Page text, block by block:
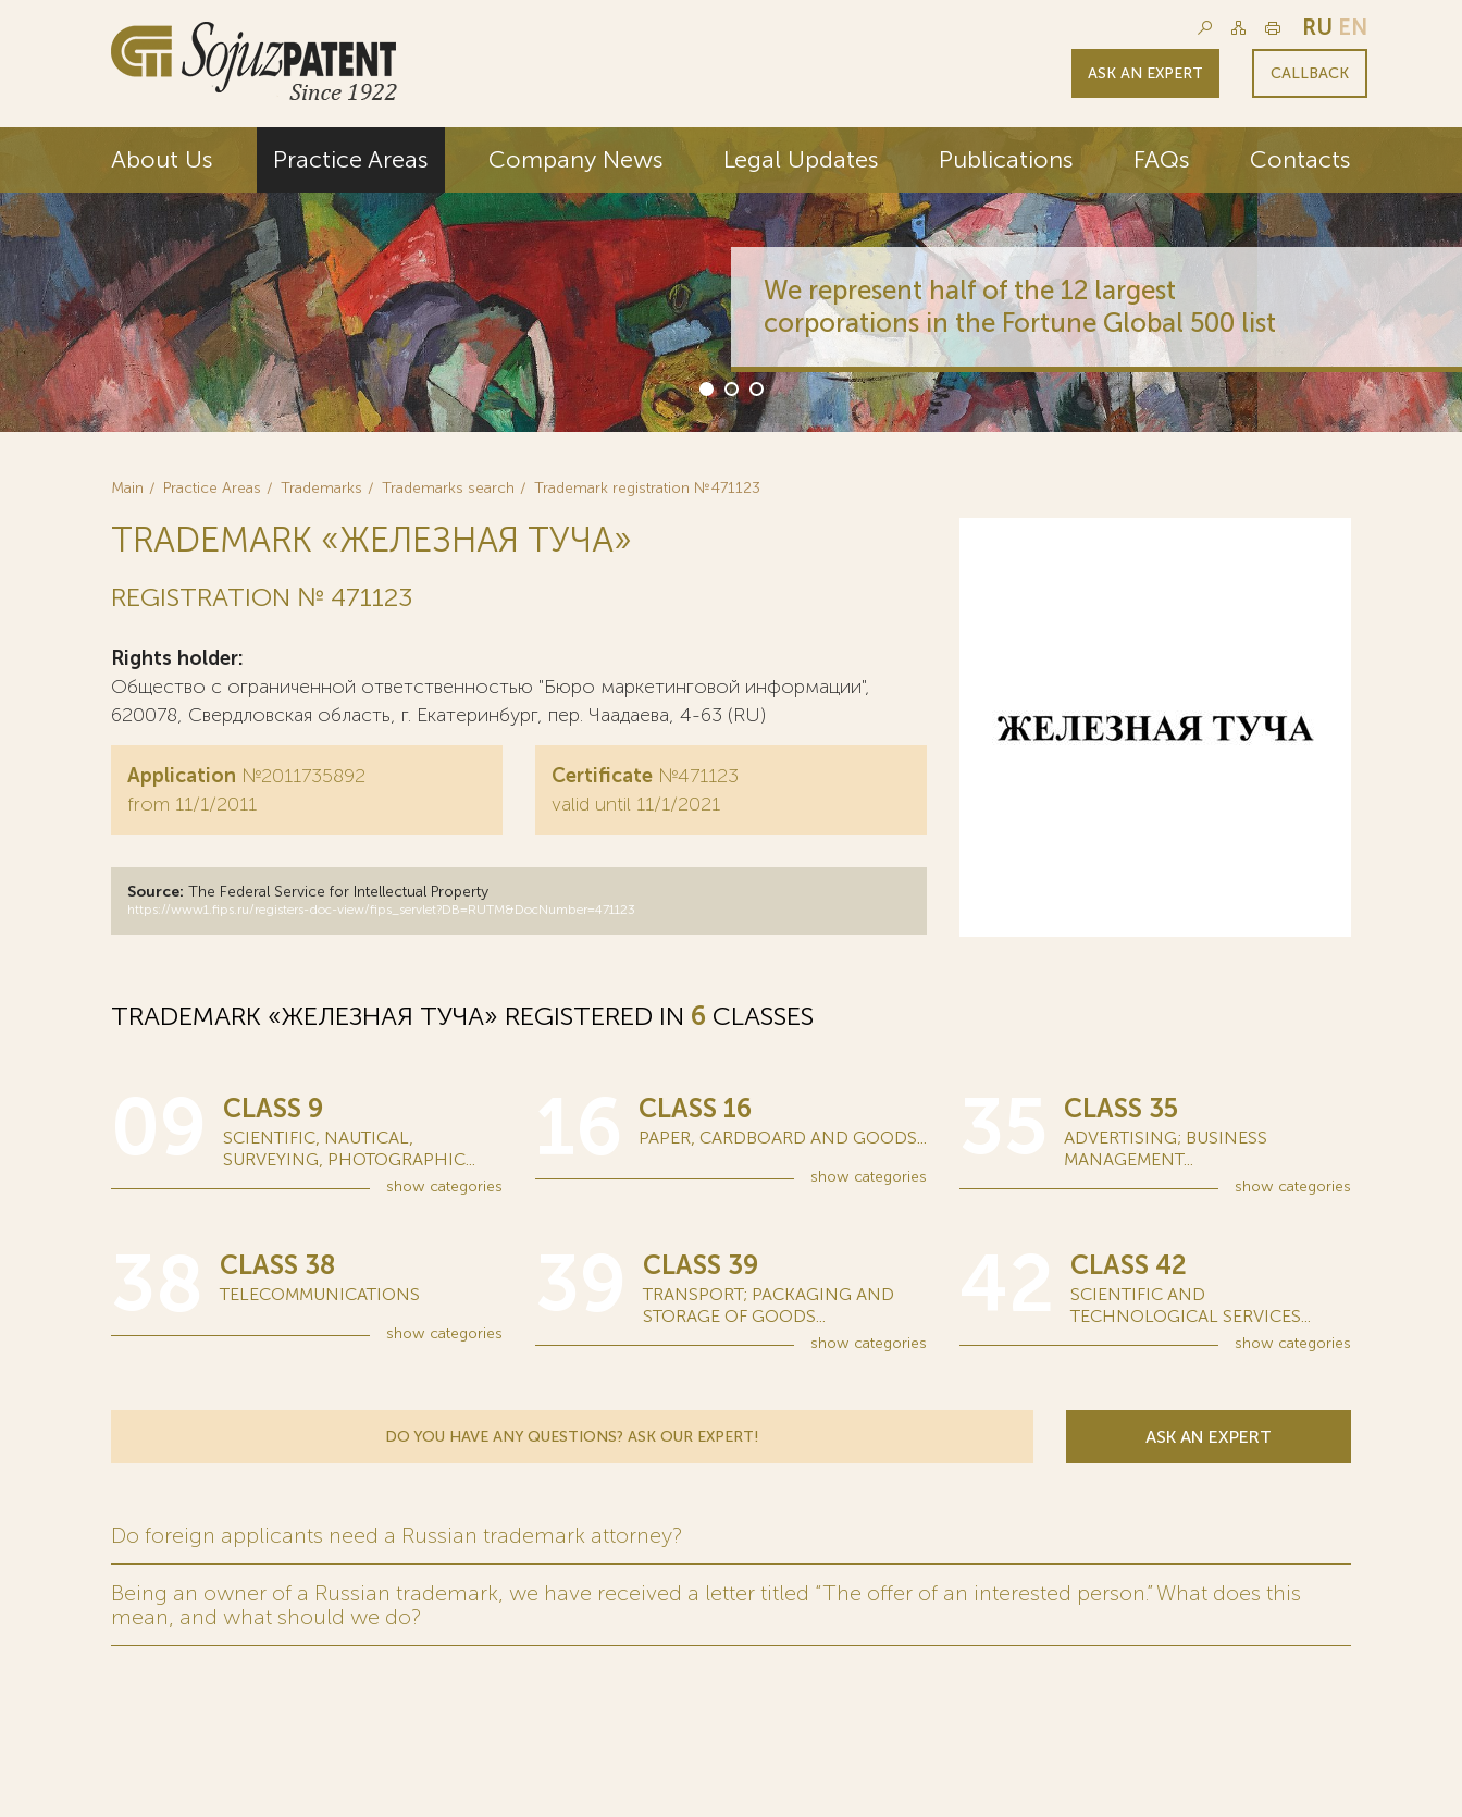
RU EN
ASK AN EXPERT CALLBACK
About Us Practice Areas Company News Legal Updates Publications FAQs Contacts
We represent half of the 12 largest
corporations in the Fortune Global 500 list
Main Practice Areas Trademarks Trademarks search Trademark registration №471123
TRADEMARK «ЖЕЛЕЗНАЯ ТУЧА»
REGISTRATION № 471123
Rights holder:
Общество с ограниченной ответственностью "Бюро маркетинговой информации",
620078, Свердловская область, г. Екатеринбург, пер. Чаадаева, 4-63 (RU)
Application №2011735892
from 11/1/2011
Certificate №471123
valid until 11/1/2021
Source: The Federal Service for Intellectual Property
https://www1.fips.ru/registers-doc-view/fips_servlet?DB=RUTM&DocNumber=471123
TRADEMARK «ЖЕЛЕЗНАЯ ТУЧА» REGISTERED IN 6 CLASSES
CLASS 9
SCIENTIFIC, NAUTICAL,
SURVEYING, PHOTOGRAPHIC...
show categories
CLASS 16
PAPER, CARDBOARD AND GOODS...
show categories
CLASS 35
ADVERTISING; BUSINESS
MANAGEMENT...
show categories
CLASS 38
TELECOMMUNICATIONS
show categories
CLASS 39
TRANSPORT; PACKAGING AND
STORAGE OF GOODS...
show categories
CLASS 42
SCIENTIFIC AND
TECHNOLOGICAL SERVICES...
show categories
DO YOU HAVE ANY QUESTIONS? ASK OUR EXPERT! ASK AN EXPERT
Do foreign applicants need a Russian trademark attorney?
Being an owner of a Russian trademark, we have received a letter titled “The offer of an interested person.” What does this
mean, and what should we do?